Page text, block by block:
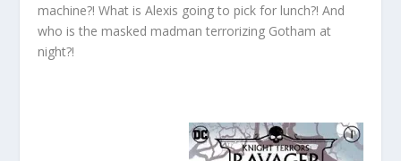
machine?! What is Alexis going to pick for lunch?! And
who is the masked madman terrorizing Gotham at
night?!